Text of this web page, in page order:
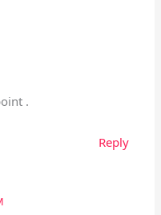
.
Reply